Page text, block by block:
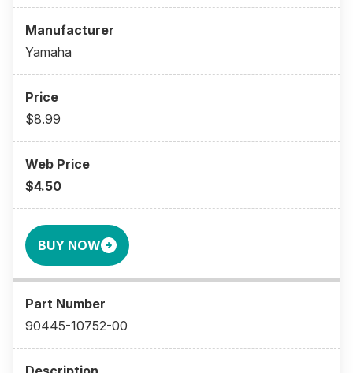
Yamaha
$8.99
$4.50
BUY NOW
90445-10752-00